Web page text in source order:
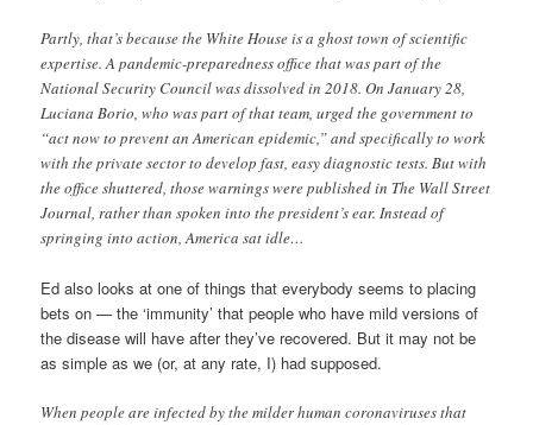
Partly, that’s because the White House is a ghost town of scientific
expertise. A pandemic-preparedness office that was part of the
National Security Council was dissolved in 2018. On January 28,
Luciana Borio, who was part of that team, urged the government to
“act now to prevent an American epidemic,” and specifically to work
with the private sector to develop fast, easy diagnostic tests. But with
the office shuttered, those warnings were published in The Wall Street
Journal, rather than spoken into the president’s ear. Instead of
springing into action, America sat idle…
Ed also looks at one of things that everybody seems to placing
bets on — the ‘immunity’ that people who have mild versions of
the disease will have after they’ve recovered. But it may not be
as simple as we (or, at any rate, I) had supposed.
When people are infected by the milder human coronaviruses that